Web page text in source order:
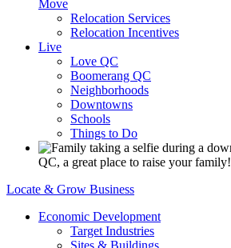
Move
Relocation Services
Relocation Incentives
Live
Love QC
Boomerang QC
Neighborhoods
Downtowns
Schools
Things to Do
QC, a great place to raise your family!
Locate & Grow Business
Economic Development
Target Industries
Sites & Buildings